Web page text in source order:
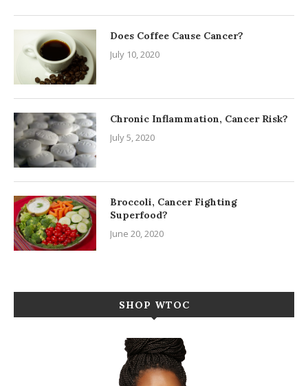
Does Coffee Cause Cancer?
July 10, 2020
Chronic Inflammation, Cancer Risk?
July 5, 2020
Broccoli, Cancer Fighting
Superfood?
June 20, 2020
SHOP WTOC